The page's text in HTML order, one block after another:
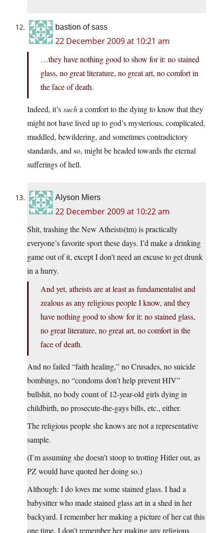
bastion of sass
22 December 2009 at 10:21 am
…they have nothing good to show for it: no stained
glass, no great literature, no great art, no comfort in
the face of death.
Indeed, it’ssucha comfort to the dying to know that they
might not have lived up to god’s mysterious, complicated,
muddled, bewildering, and sometimes contradictory
standards, and so, might be headed towards the eternal
sufferings of hell.
Alyson Miers
22 December 2009 at 10:22 am
Shit, trashing the New Atheists(tm) is practically
everyone’s favorite sport these days. I’d make a drinking
game out of it, except I don’t need an excuse to get drunk
in a hurry.
And yet, atheists are at least as fundamentalist and
zealous as any religious people I know, and they
have nothing good to show for it: no stained glass,
no great literature, no great art, no comfort in the
face of death.
And no failed “faith healing,” no Crusades, no suicide
bombings, no “condoms don’t help prevent HIV”
bullshit, no body count of 12-year-old girls dying in
childbirth, no prosecute-the-gays bills, etc., either.
The religious people she knows are not a representative
sample.
(I’m assuming she doesn’t stoop to trotting Hitler out, as
PZ would have quoted her doing so.)
Although: I do loves me some stained glass. I had a
babysitter who made stained glass art in a shed in her
backyard. I remember her making a picture of her cat this
one time. I don’t remember her making any religious